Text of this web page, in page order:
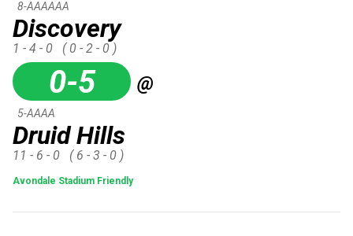
Discovery
8-AAAAAA
1 - 4 - 0 ( 0 - 2 - 0 )
0-5 @
Druid Hills
5-AAAA
11 - 6 - 0 ( 6 - 3 - 0 )
Avondale Stadium Friendly